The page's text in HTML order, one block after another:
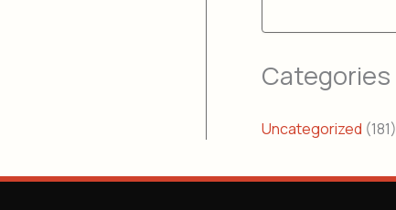
Categories
Uncategorized (181)